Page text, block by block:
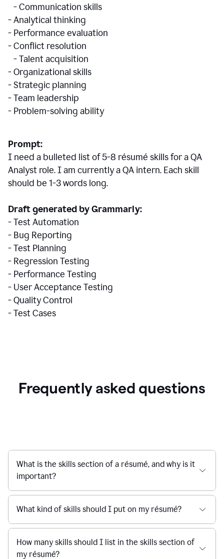
- Communication skills
- Analytical thinking
- Performance evaluation
- Conflict resolution
- Talent acquisition
- Organizational skills
- Strategic planning
- Team leadership
- Problem-solving ability
Prompt:
I need a bulleted list of 5-8 résumé skills for a QA
Analyst role. I am currently a QA intern. Each skill
should be 1-3 words long.
Draft generated by Grammarly:
- Test Automation
- Bug Reporting
- Test Planning
- Regression Testing
- Performance Testing
- User Acceptance Testing
- Quality Control
- Test Cases
Frequently asked questions
What is the skills section of a résumé, and why is it
important?
What kind of skills should I put on my résumé?
How many skills should I list in the skills section of
my résumé?